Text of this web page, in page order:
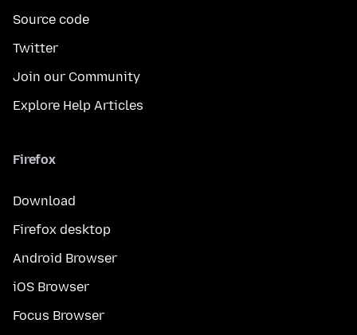
Source code
Twitter
Join our Community
Explore Help Articles
Firefox
Download
Firefox desktop
Android Browser
iOS Browser
Focus Browser